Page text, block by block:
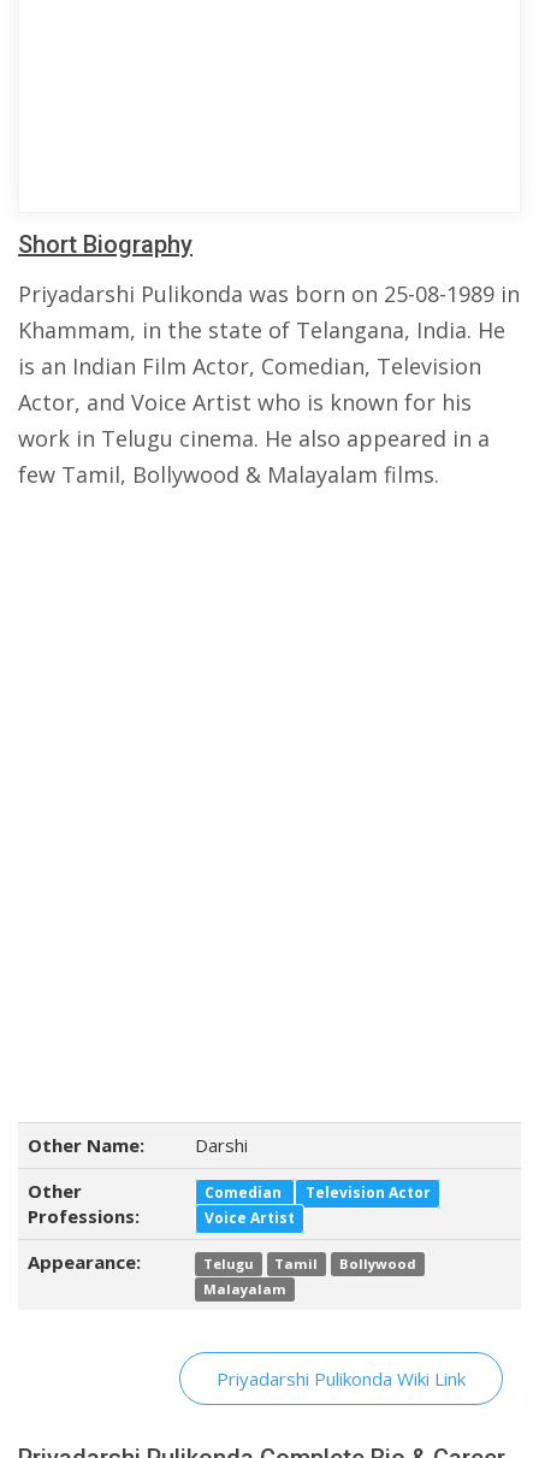
Short Biography
Priyadarshi Pulikonda was born on 25-08-1989 in
Khammam, in the state of Telangana, India. He
is an Indian Film Actor, Comedian, Television
Actor, and Voice Artist who is known for his
work in Telugu cinema. He also appeared in a
few Tamil, Bollywood & Malayalam films.
Other Name:
Darshi
Other
Professions:
Comedian
Television Actor
Voice Artist
Appearance: Telugu Tamil
Bollywood
Malayalam
Priyadarshi Pulikonda Wiki Link